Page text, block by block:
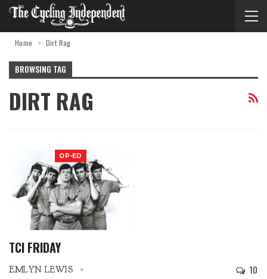
Home Dirt Rag
BROWSING TAG
DIRT RAG
OP-ED
TCI FRIDAY
EMLYN LEWIS 10